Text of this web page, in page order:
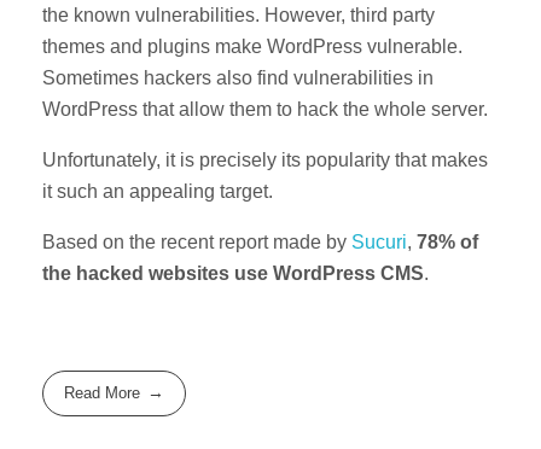
the known vulnerabilities. However, third party
themes and plugins make WordPress vulnerable.
Sometimes hackers also find vulnerabilities in
WordPress that allow them to hack the whole server.
Unfortunately, it is precisely its popularity that makes
it such an appealing target.
Based on the recent report made by Sucuri, 78% of
the hacked websites use WordPress CMS.
Read More